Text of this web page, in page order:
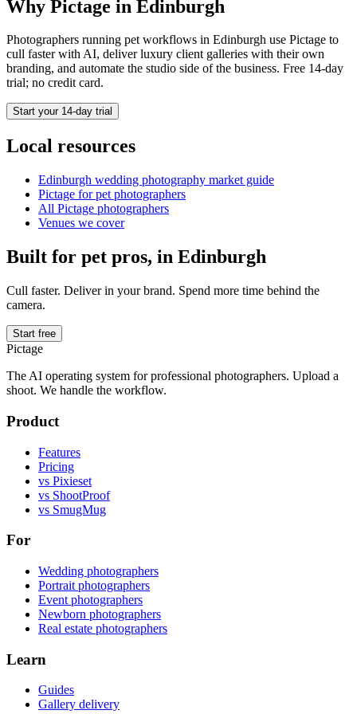
Why Pictage in Edinburgh
Photographers running petworkflows in Edinburgh use Pictage to
cull faster with AI, deliver luxury client galleries with their own
branding, and automate the studio side of the business. Free 14-day
trial; no credit card.
Start your 14-day trial
Local resources
Edinburgh wedding photography market guide
Pictage forpet photographers
All Pictage photographers
Venues we cover
Built for pet pros, in Edinburgh
Cull faster. Deliver in your brand. Spend more time behind the
camera.
Start free
Pictage
The AI operating system for professional photographers. Upload a
shoot. We handle the workflow.
Product
Features
Pricing
vs Pixieset
vs ShootProof
vs SmugMug
For
Wedding photographers
Portrait photographers
Event photographers
Newborn photographers
Real estate photographers
Learn
Guides
Gallery delivery